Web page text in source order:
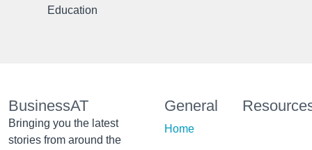
Education
BusinessAT
Bringing you the latest
stories from around the
General
Home